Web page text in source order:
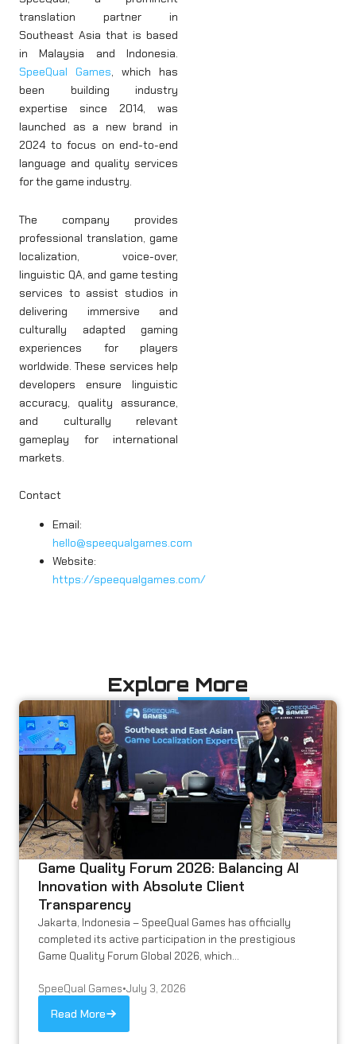
translation partner in
Southeast Asia that is based
in Malaysia and Indonesia.
SpeeQual Games, which has
been building industry
expertise since 2014, was
launched as a new brand in
2024 to focus on end-to-end
language and quality services
for the game industry.
The company provides
professional translation, game
localization, voice-over,
linguistic QA, and game testing
services to assist studios in
delivering immersive and
culturally adapted gaming
experiences for players
worldwide. These services help
developers ensure linguistic
accuracy, quality assurance,
and culturally relevant
gameplay for international
markets.
Contact
Email:
hello@speequalgames.com
Website:
https://speequalgames.com/
Explore More
Game Quality Forum 2026: Balancing AI
Innovation with Absolute Client
Transparency
Jakarta, Indonesia – SpeeQual Games has officially
completed its active participation in the prestigious
Game Quality Forum Global 2026, which...
SpeeQual Games•July 3, 2026
Read More